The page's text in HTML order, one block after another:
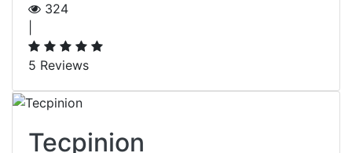
324
5 Reviews
Tecpinion